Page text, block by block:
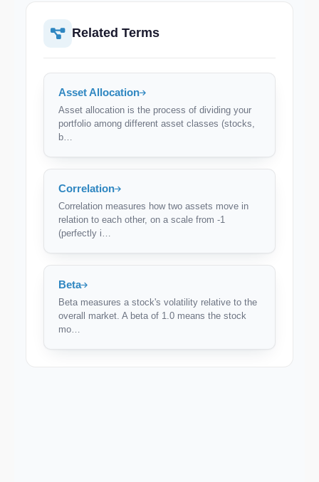
Related Terms
Asset Allocation
Asset allocation is the process of dividing your
portfolio among different asset classes (stocks,
b…
Correlation
Correlation measures how two assets move in
relation to each other, on a scale from -1
(perfectly i…
Beta
Beta measures a stock's volatility relative to the
overall market. A beta of 1.0 means the stock
mo…